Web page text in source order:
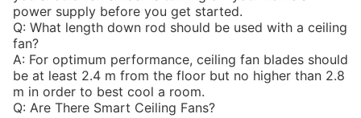
power supply before you get started.
Q: What length down rod should be used with a ceiling
fan?
A: For optimum performance, ceiling fan blades should
be at least 2.4 m from the floor but no higher than 2.8
m in order to best cool a room.
Q: Are There Smart Ceiling Fans?